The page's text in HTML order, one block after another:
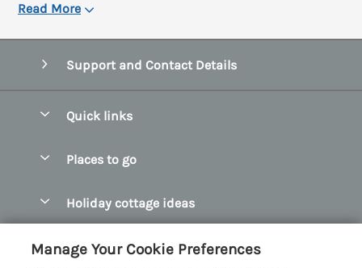
Read More
Support and Contact Details
Quick links
Manage cookie preferences
Places to go
Anglesey Holiday Cottages
Bangor Holiday Cottages
Holiday cottage ideas
Customer Reviews Policy
Manage Your Cookie Preferences